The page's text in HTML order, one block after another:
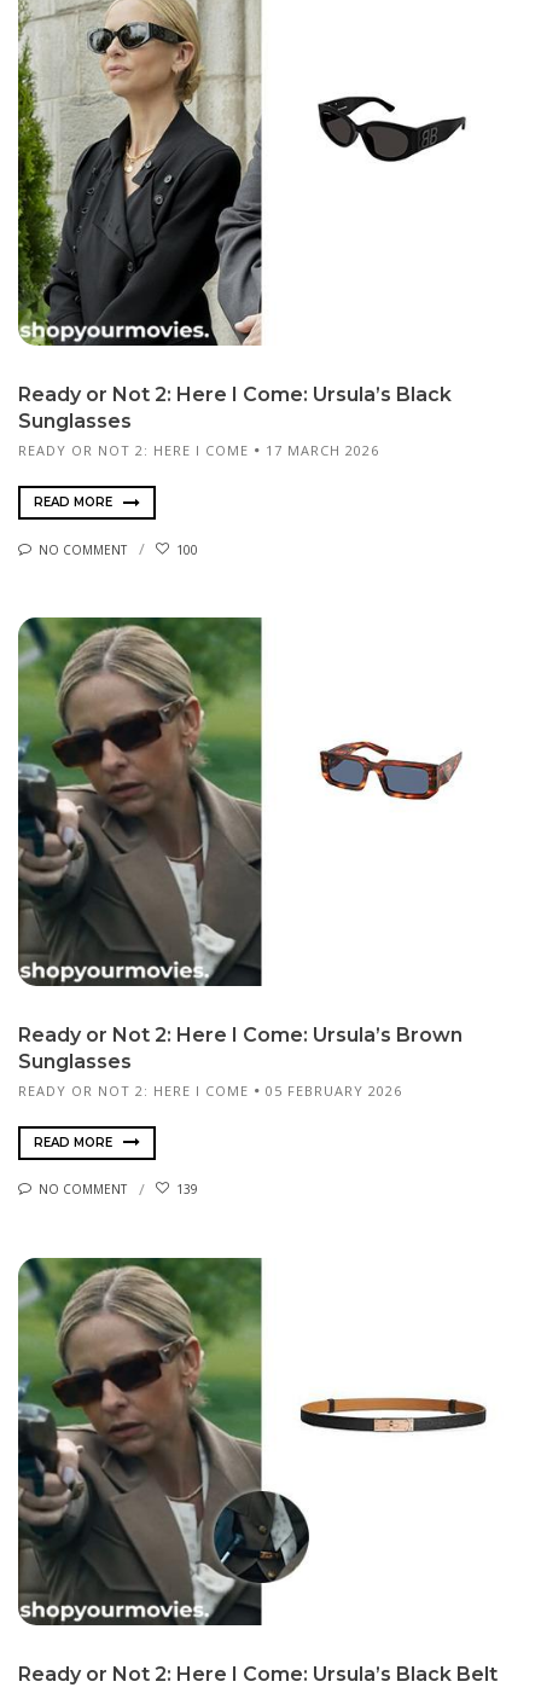
Ready or Not 2: Here I Come: Ursula’s Black
Sunglasses
READY OR NOT 2: HERE I COME 17 MARCH 2026
READ MORE
NO COMMENT 100
Ready or Not 2: Here I Come: Ursula’s Brown
Sunglasses
READY OR NOT 2: HERE I COME 05 FEBRUARY 2026
READ MORE
NO COMMENT 139
Ready or Not 2: Here I Come: Ursula’s Black Belt